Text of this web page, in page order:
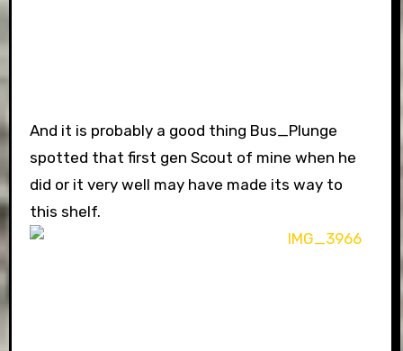
And it is probably a good thing Bus_Plunge
spotted that first gen Scout of mine when he
did or it very well may have made its way to
this shelf.